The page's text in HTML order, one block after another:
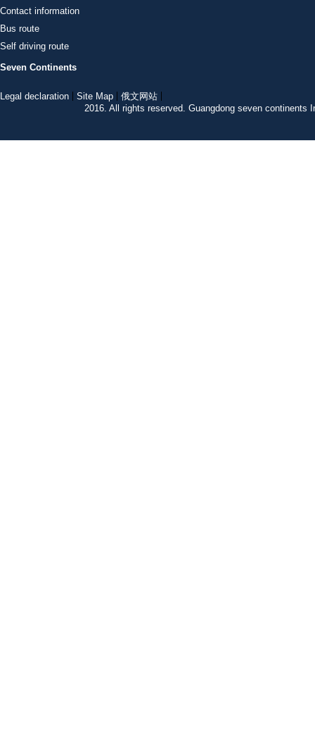
Contact information
Bus route
Self driving route
Seven Continents
Legal declaration Site Map
俄文网站
2016. All rights reserved. Guangdong seven